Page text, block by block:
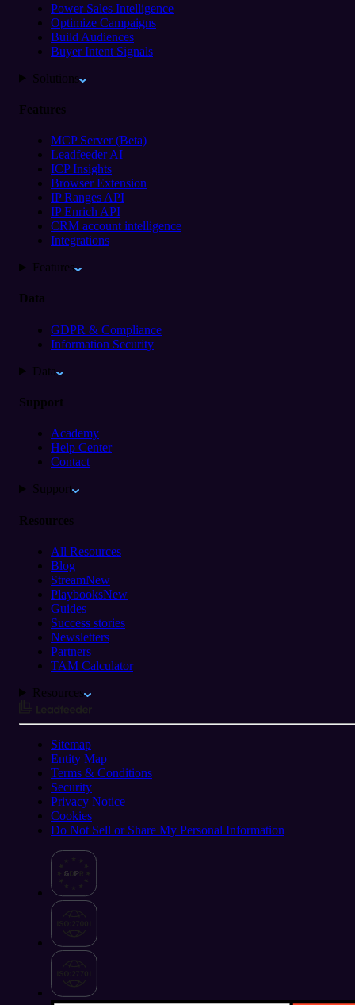
Power Sales Intelligence
Optimize Campaigns
Build Audiences
Buyer Intent Signals
Solutions
Features
MCP Server (Beta)
Leadfeeder AI
ICP Insights
Browser Extension
IP Ranges API
IP Enrich API
CRM account intelligence
Integrations
Features
Data
GDPR & Compliance
Information Security
Data
Support
Academy
Help Center
Contact
Support
Resources
All Resources
Blog
StreamNew
PlaybooksNew
Guides
Success stories
Newsletters
Partners
TAM Calculator
Resources
Sitemap
Entity Map
Terms & Conditions
Security
Privacy Notice
Cookies
Do Not Sell or Share My Personal Information